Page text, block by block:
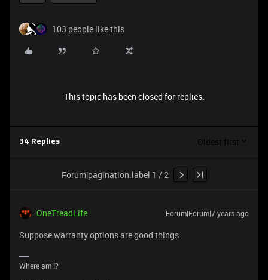
103 people like this
This topic has been closed for replies.
34 Replies Oldest first
Forum|pagination.label 1 / 2
OneTreadLife Forum|Forum|7 years ago
Suppose warranty options are good things.
Where am I?